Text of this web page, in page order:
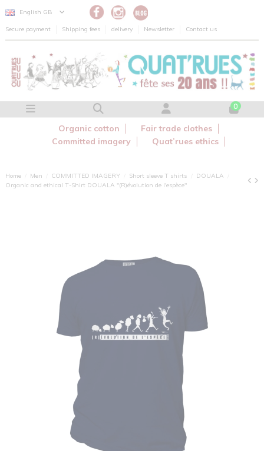
English GB
Secure payment Shipping fees delivery Newsletter Contact us
0
Organic cotton
Fair trade clothes
Committed imagery
Quat’rues ethics
Home Men COMMITTED IMAGERY Short sleeve T shirts
DOUALA
Organic and ethical T-Shirt DOUALA "(R)évolution de l'espèce"